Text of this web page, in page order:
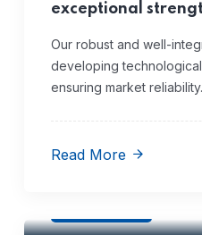
exceptional
Our robust and well-
developing
ensuring market
Read More